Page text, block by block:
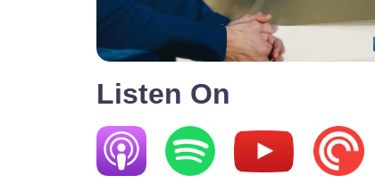
Listen On